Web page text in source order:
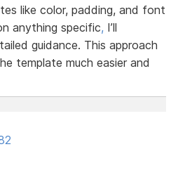
like color, padding, and font
anything specific, I’ll
guidance. This approach
template much easier and